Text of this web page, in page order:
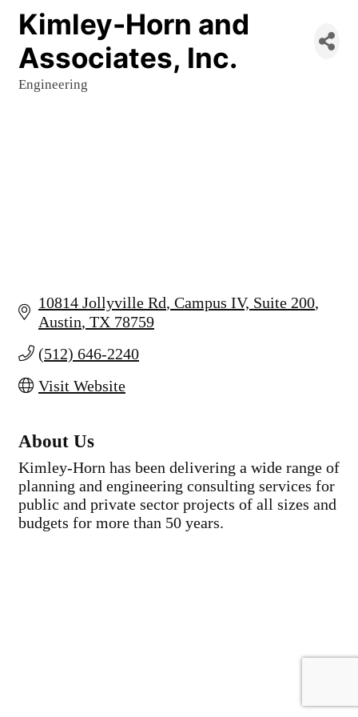
Kimley-Horn and
Associates, Inc.
Categories
Engineering
10814 Jollyville Rd Campus IV, Suite 200
Austin TX 78759
(512) 646-2240
Visit Website
About Us
Kimley-Horn has been delivering a wide range of
planning and engineering consulting services for
public and private sector projects of all sizes and
budgets for more than 50 years.